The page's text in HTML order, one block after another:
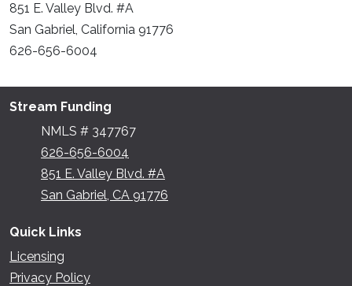
851 E. Valley Blvd. #A
San Gabriel, California 91776
626-656-6004
Stream Funding
NMLS # 347767
626-656-6004
851 E. Valley Blvd. #A
San Gabriel, CA 91776
Quick Links
Licensing
Privacy Policy